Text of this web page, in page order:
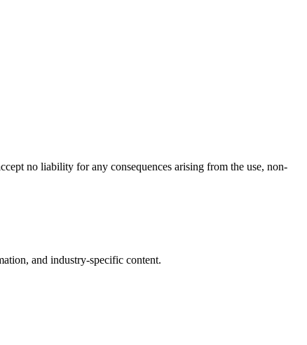
no liability for any consequences arising from the use, non-
and industry-specific content.